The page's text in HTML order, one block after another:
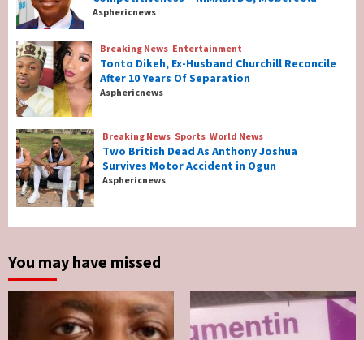
3
Nigeria’s Net-Zero Plan Key To Maritime
Competitiveness – NIMASA DG, Mobereola
4
Breaking News Entertainment
Tonto Dikeh, Ex-Husband Churchill
Reconcile After 10 Years Of Separation
5
Breaking News Sports
Two British Dead As Anthony Joshua
Survives Motor Accident in Ogun
Asphericnews
Breaking News Entertainment
Tonto Dikeh, Ex-Husband Churchill Reconcile
After 10 Years Of Separation
Asphericnews
Breaking News Sports World News
Two British Dead As Anthony Joshua
Survives Motor Accident in Ogun
Asphericnews
You may have missed